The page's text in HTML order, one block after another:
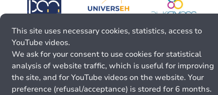
This site uses necessary cookies, statistics, access to
YouTube videos.
We ask for your consent to use cookies for statistical
analysis of website traffic, which is useful for improving
the site, and for YouTube videos on the website. Your
preference (refusal/acceptance) is stored for 6 months.